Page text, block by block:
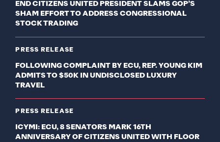
END CITIZENS UNITED PRESIDENT SLAMS GOP’S
SHAM EFFORT TO ADDRESS CONGRESSIONAL
STOCK TRADING
PRESS RELEASE
FOLLOWING COMPLAINT BY ECU, REP. YOUNG KIM
ADMITS TO $50K IN UNDISCLOSED LUXURY
TRAVEL
PRESS RELEASE
ICYMI: ECU, 8 SENATORS MARK 16TH
ANNIVERSARY OF CITIZENS UNITED WITH FLOOR